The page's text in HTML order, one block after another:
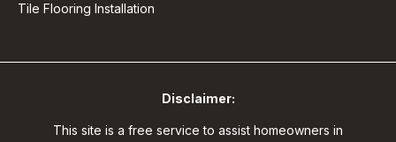
Tile Flooring Installation
Disclaimer:
This site is a free service to assist homeowners in